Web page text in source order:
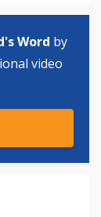
Word by
video